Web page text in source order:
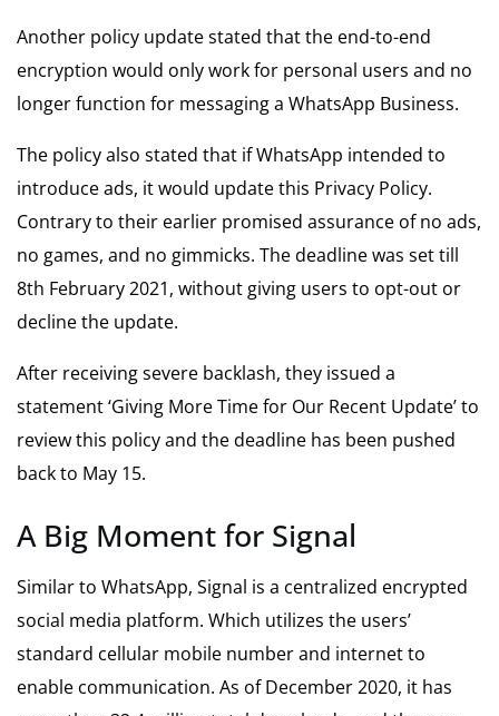
Another policy update stated that the end-to-end
encryption would only work for personal users and no
longer function for messaging a WhatsApp Business.
The policy also stated that if WhatsApp intended to
introduce ads, it would update this Privacy Policy.
Contrary to their earlier promised assurance of no ads,
no games, and no gimmicks. The deadline was set till
8th February 2021, without giving users to opt-out or
decline the update.
After receiving severe backlash, they issued a
statement ‘Giving More Time for Our Recent Update’ to
review this policy and the deadline has been pushed
back to May 15.
A Big Moment for Signal
Similar to WhatsApp, Signal is a centralized encrypted
social media platform. Which utilizes the users’
standard cellular mobile number and internet to
enable communication. As of December 2020, it has